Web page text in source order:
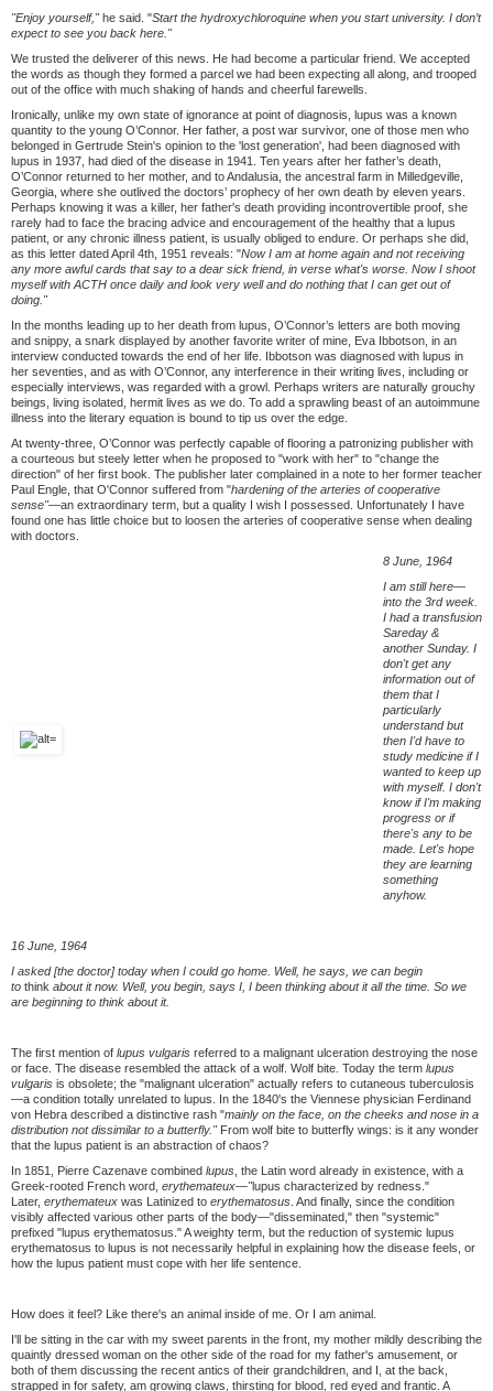
"Enjoy yourself,"he said. "Start the hydroxychloroquine when you start university. I don’t
expect to see you back here."
We trusted the deliverer of this news. He had become a particular friend. We accepted
the words as though they formed a parcel we had been expecting all along, and trooped
out of the office with much shaking of hands and cheerful farewells.
Ironically, unlike my own state of ignorance at point of diagnosis, lupus was a known
quantity to the young O’Connor. Her father, a post war survivor, one of those men who
belonged in Gertrude Stein's opinion to the 'lost generation', had been diagnosed with
lupus in 1937, had died of the disease in 1941. Ten years after her father’s death,
O’Connor returned to her mother, and to Andalusia, the ancestral farm in Milledgeville,
Georgia, where she outlived the doctors’ prophecy of her own death by eleven years.
Perhaps knowing it was a killer, her father's death providing incontrovertible proof, she
rarely had to face the bracing advice and encouragement of the healthy that a lupus
patient, or any chronic illness patient, is usually obliged to endure. Or perhaps she did,
as this letter dated April 4th, 1951 reveals: "Now I am at home again and not receiving
any more awful cards that say to a dear sick friend, in verse what's worse. Now I shoot
myself with ACTH once daily and look very well and do nothing that I can get out of
doing."
In the months leading up to her death from lupus, O’Connor’s letters are both moving
and snippy, a snark displayed by another favorite writer of mine, Eva Ibbotson, in an
interview conducted towards the end of her life. Ibbotson was diagnosed with lupus in
her seventies, and as with O’Connor, any interference in their writing lives, including or
especially interviews, was regarded with a growl. Perhaps writers are naturally grouchy
beings, living isolated, hermit lives as we do. To add a sprawling beast of an autoimmune
illness into the literary equation is bound to tip us over the edge.
At twenty-three, O’Connor was perfectly capable of flooring a patronizing publisher with
a courteous but steely letter when he proposed to "work with her" to "change the
direction" of her first book. The publisher later complained in a note to her former teacher
Paul Engle, that O'Connor suffered from "hardening of the arteries of cooperative
sense"—an extraordinary term, but a quality I wish I possessed. Unfortunately I have
found one has little choice but to loosen the arteries of cooperative sense when dealing
with doctors.
8 June, 1964
I am still here—
into the 3rd week.
I had a transfusion
Sareday &
another Sunday. I
don't get any
information out of
them that I
particularly
understand but
then I'd have to
study medicine if I
wanted to keep up
with myself. I don't
know if I'm making
progress or if
there's any to be
made. Let's hope
they are learning
something
anyhow.
16 June, 1964
I asked [the doctor] today when I could go home. Well, he says, we can begin
to think about it now. Well, you begin, says I, I been thinking about it all the time. So we
are beginning to think about it.
The first mention of lupus vulgaris referred to a malignant ulceration destroying the nose
or face. The disease resembled the attack of a wolf. Wolf bite. Today the term lupus
vulgaris is obsolete; the "malignant ulceration" actually refers to cutaneous tuberculosis
—a condition totally unrelated to lupus. In the 1840's the Viennese physician Ferdinand
von Hebra described a distinctive rash "mainly on the face, on the cheeks and nose in a
distribution not dissimilar to a butterfly."From wolf bite to butterfly wings: is it any wonder
that the lupus patient is an abstraction of chaos?
In 1851, Pierre Cazenave combined lupus , the Latin word already in existence, with a
Greek-rooted French word, erythemateux—"lupus characterized by redness."
Later, erythemateux was Latinized to erythematosus . And finally, since the condition
visibly affected various other parts of the body—"disseminated," then "systemic"
prefixed "lupus erythematosus." A weighty term, but the reduction of systemic lupus
erythematosus to lupus is not necessarily helpful in explaining how the disease feels, or
how the lupus patient must cope with her life sentence.
How does it feel? Like there's an animal inside of me. Or I am animal.
I'll be sitting in the car with my sweet parents in the front, my mother mildly describing the
quaintly dressed woman on the other side of the road for my father's amusement, or
both of them discussing the recent antics of their grandchildren, and I, at the back,
strapped in for safety, am growing claws, thirsting for blood, red eyed and frantic. A